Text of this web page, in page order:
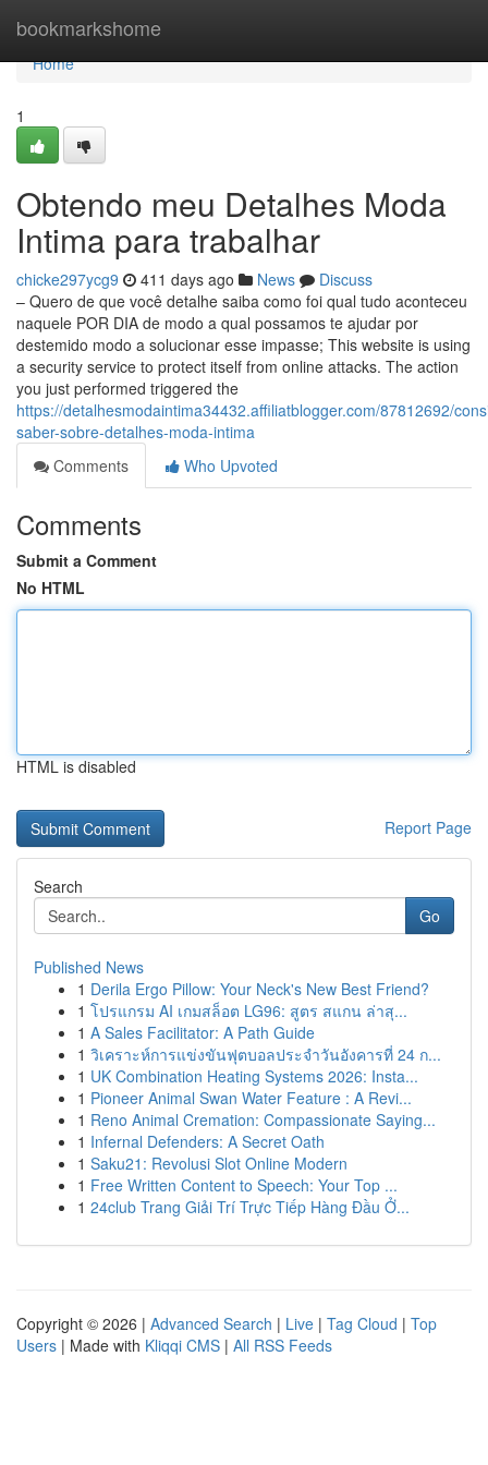
bookmarkshome
Home
Home
1
Obtendo meu Detalhes Moda
Intima para trabalhar
chicke297ycg9 411 days ago News
Discuss
– Quero de que você detalhe saiba como foi qual tudo aconteceu
naquele POR DIA de modo a qual possamos te ajudar por
destemido modo a solucionar esse impasse; This website is using
a security service to protect itself from online attacks. The action
you just performed triggered the
https://detalhesmodaintima34432.affiliatblogger.com/87812692/
saber-sobre-detalhes-moda-intima
Comments
Who Upvoted
Comments
Submit a Comment
No HTML
HTML is disabled
Report Page
Search
Go
Published News
1 Derila Ergo Pillow: Your Neck's New Best Friend?
1 โปรแกรม AI เกมสล็อต LG96: สูตร สแกน ล่าสุ...
1 A Sales Facilitator: A Path Guide
1 วิเคราะห์การแข่งขันฟุตบอลประจำวันอังคารที่ 24 ก...
1 UK Combination Heating Systems 2026: Insta...
1 Pioneer Animal Swan Water Feature : A Revi...
1 Reno Animal Cremation: Compassionate Saying...
1 Infernal Defenders: A Secret Oath
1 Saku21: Revolusi Slot Online Modern
1 Free Written Content to Speech: Your Top ...
1 24club Trang Giải Trí Trực Tiếp Hàng Đầu Ở...
Copyright © 2026 | Advanced Search | Live | Tag Cloud | Top
Users | Made with Kliqqi CMS | All RSS Feeds